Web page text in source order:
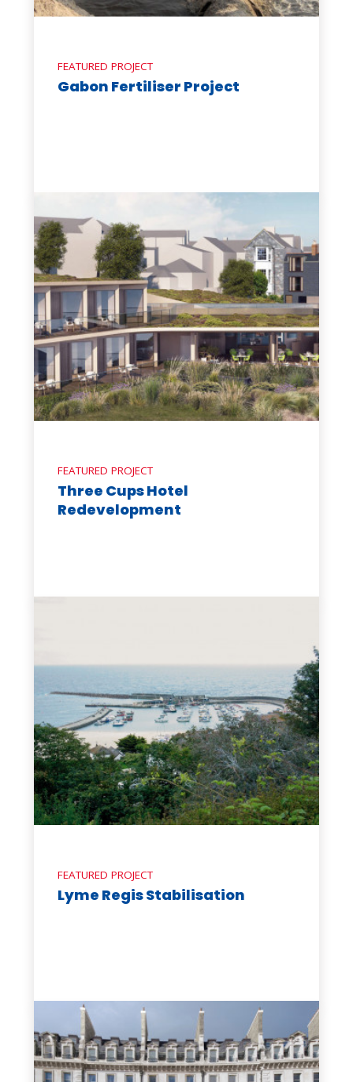
FEATURED PROJECT
Gabon Fertiliser Project
FEATURED PROJECT
Three Cups Hotel
Redevelopment
FEATURED PROJECT
Lyme Regis Stabilisation